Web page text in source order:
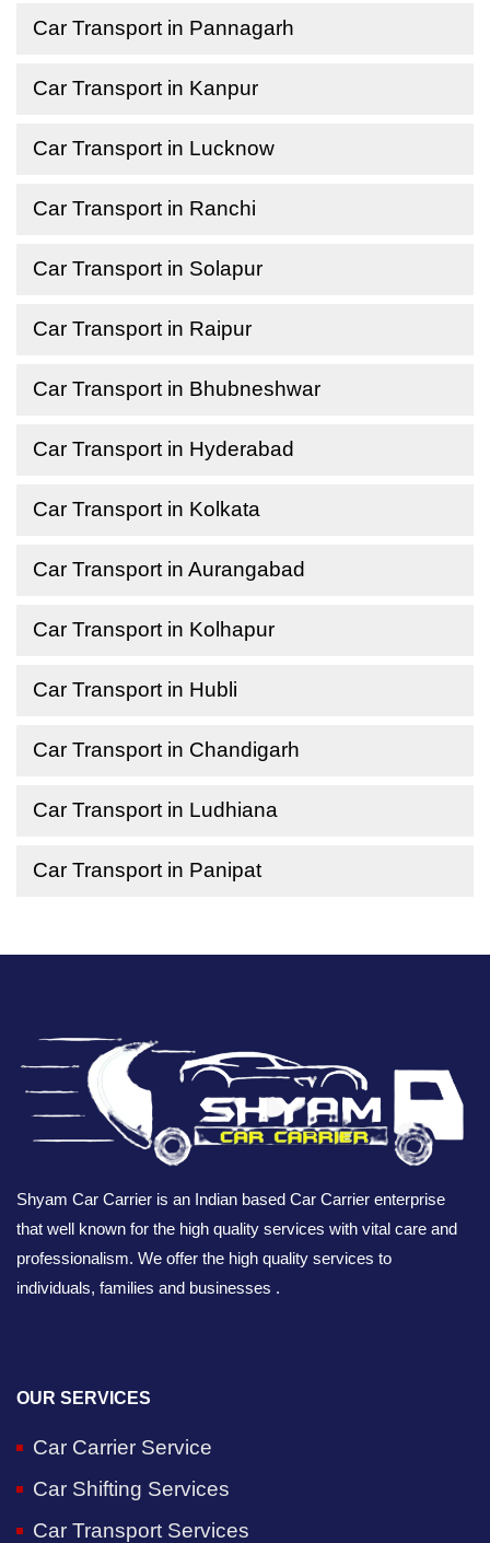
Car Transport in Pannagarh
Car Transport in Kanpur
Car Transport in Lucknow
Car Transport in Ranchi
Car Transport in Solapur
Car Transport in Raipur
Car Transport in Bhubneshwar
Car Transport in Hyderabad
Car Transport in Kolkata
Car Transport in Aurangabad
Car Transport in Kolhapur
Car Transport in Hubli
Car Transport in Chandigarh
Car Transport in Ludhiana
Car Transport in Panipat
Shyam Car Carrier is an Indian based Car Carrier enterprise
that well known for the high quality services with vital care and
professionalism. We offer the high quality services to
individuals, families and businesses .
OUR SERVICES
Car Carrier Service
Car Shifting Services
Car Transport Services